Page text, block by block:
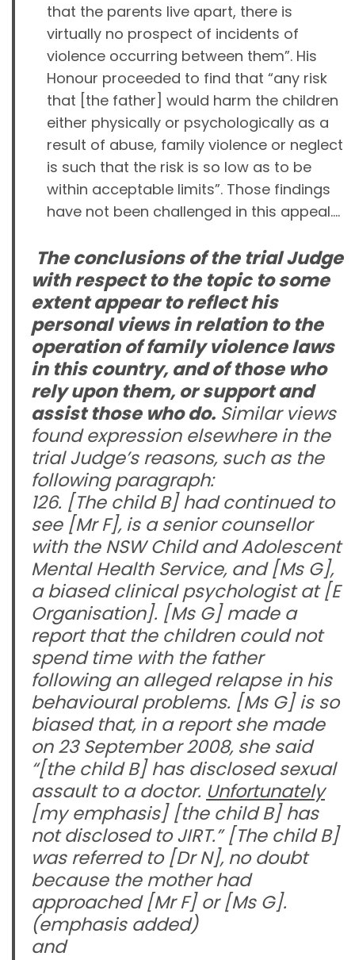
that the parents live apart, there is
virtually no prospect of incidents of
violence occurring between them”. His
Honour proceeded to find that “any risk
that [the father] would harm the children
either physically or psychologically as a
result of abuse, family violence or neglect
is such that the risk is so low as to be
within acceptable limits”. Those findings
have not been challenged in this appeal….
The conclusions of the trial Judge
with respect to the topic to some
extent appear to reflect his
personal views in relation to the
operation of family violence laws
in this country, and of those who
rely upon them, or support and
assist those who do. Similar views
found expression elsewhere in the
trial Judge’s reasons, such as the
following paragraph:
126. [The child B] had continued to
see [Mr F], is a senior counsellor
with the NSW Child and Adolescent
Mental Health Service, and [Ms G],
a biased clinical psychologist at [E
Organisation]. [Ms G] made a
report that the children could not
spend time with the father
following an alleged relapse in his
behavioural problems. [Ms G] is so
biased that, in a report she made
on 23 September 2008, she said
“[the child B]has disclosed sexual
assault to a doctor. Unfortunately
[my emphasis] [the child B]has
not disclosed to JIRT.”[The child B]
was referred to [Dr N], no doubt
because the mother had
approached [Mr F] or [Ms G].
(emphasis added)
and